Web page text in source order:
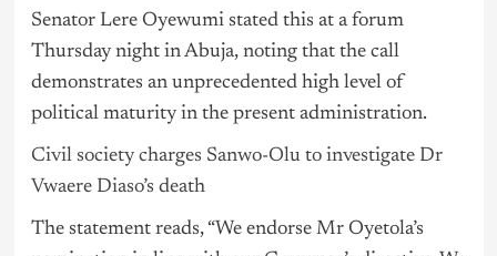
Senator Lere Oyewumi stated this at a forum
Thursday night in Abuja, noting that the call
demonstrates an unprecedented high level of
political maturity in the present administration.
Civil society charges Sanwo-Olu to investigate Dr
Vwaere Diaso’s death
The statement reads, “We endorse Mr Oyetola’s